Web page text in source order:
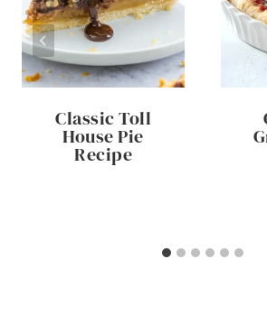
Classic Toll
House Pie
Recipe